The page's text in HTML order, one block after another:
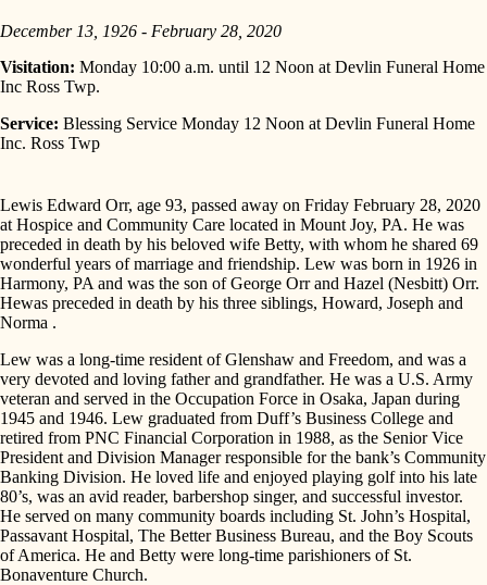
December 13, 1926 - February 28, 2020
Visitation: Monday 10:00 a.m. until 12 Noon at Devlin Funeral Home
Inc Ross Twp.
Service: Blessing Service Monday 12 Noon at Devlin Funeral Home
Inc. Ross Twp
Lewis Edward Orr, age 93, passed away on Friday February 28, 2020
at Hospice and Community Care located in Mount Joy, PA. He was
preceded in death by his beloved wife Betty, with whom he shared 69
wonderful years of marriage and friendship. Lew was born in 1926 in
Harmony, PA and was the son of George Orr and Hazel (Nesbitt) Orr.
Hewas preceded in death by his three siblings, Howard, Joseph and
Norma .
Lew was a long-time resident of Glenshaw and Freedom, and was a
very devoted and loving father and grandfather. He was a U.S. Army
veteran and served in the Occupation Force in Osaka, Japan during
1945 and 1946. Lew graduated from Duff’s Business College and
retired from PNC Financial Corporation in 1988, as the Senior Vice
President and Division Manager responsible for the bank’s Community
Banking Division. He loved life and enjoyed playing golf into his late
80’s, was an avid reader, barbershop singer, and successful investor.
He served on many community boards including St. John’s Hospital,
Passavant Hospital, The Better Business Bureau, and the Boy Scouts
of America. He and Betty were long-time parishioners of St.
Bonaventure Church.